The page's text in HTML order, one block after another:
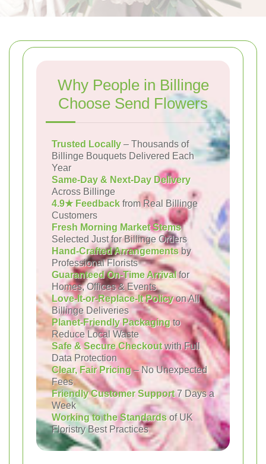
Why People in Billinge
Choose Send Flowers
Trusted Locally – Thousands of
Billinge Bouquets Delivered Each
Year
Same-Day & Next-Day Delivery
Across Billinge
4.9★ Feedback from Real Billinge
Customers
Fresh Morning Market Stems
Selected Just for Billinge Orders
Hand-Crafted Arrangementsby
Professional Florists
Guaranteed On-Time Arrivalfor
Homes, Offices & Events
Love-It-or-Replace-It Policyon All
Billinge Deliveries
Planet-Friendly Packagingto
Reduce Local Waste
Safe & Secure Checkoutwith Full
Data Protection
Clear, Fair Pricing– No Unexpected
Fees
Friendly Customer Support7 Days a
Week
Working to the Standards of UK
Floristry Best Practices